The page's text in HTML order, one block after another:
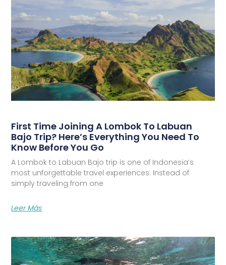
First Time Joining A Lombok To Labuan
Bajo Trip? Here’s Everything You Need To
Know Before You Go
A Lombok to Labuan Bajo trip is one of Indonesia’s
most unforgettable travel experiences. Instead of
simply traveling from one
Leer Más